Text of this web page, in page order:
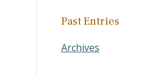
Past Entries
Archives